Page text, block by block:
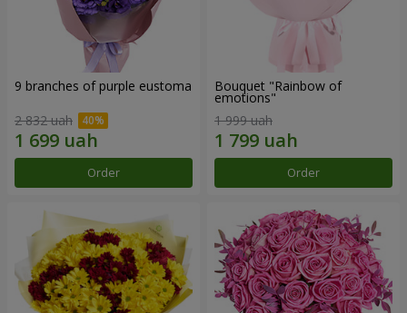
9 branches of purple eustoma
2 832 uah
Order
Bouquet "Rainbow of
emotions"
1 999 uah
Order